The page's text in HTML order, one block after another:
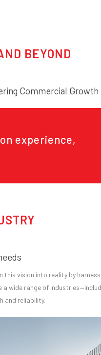
BEYOND
Commercial Growth
experience,
vision into reality by
wide range of
and reliability.